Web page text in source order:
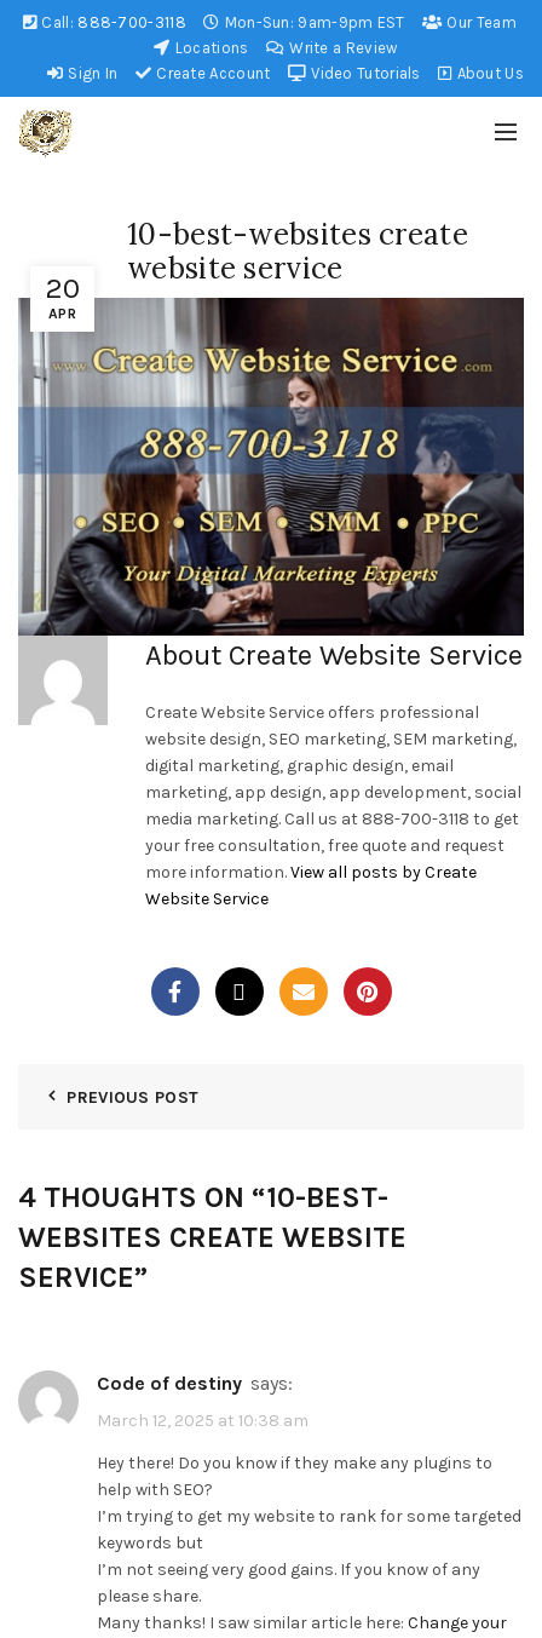
Call: 888-700-3118 Mon-Sun: 9am-9pm EST
Our Team
Locations
Write a Review
Sign In
Create Account Video Tutorials About Us
20
APR
10-best-websites create
website service
About Create Website Service
Create Website Service offers professional
website design, SEO marketing, SEM marketing,
digital marketing, graphic design, email
marketing, app design, app development, social
media marketing. Call us at 888-700-3118 to get
your free consultation, free quote and request
more information.View all posts by Create
Website Service
PREVIOUS POST
4 THOUGHTS ON “10-BEST-
WEBSITES CREATE WEBSITE
SERVICE”
code of destiny says:
March 12, 2025 at 10:38 am
Hey there! Do you know if they make any plugins to
help with SEO?
I’m trying to get my website to rank for some targeted
keywords but
I’m not seeing very good gains. If you know of any
please share.
Many thanks! I saw similar article here: Change your